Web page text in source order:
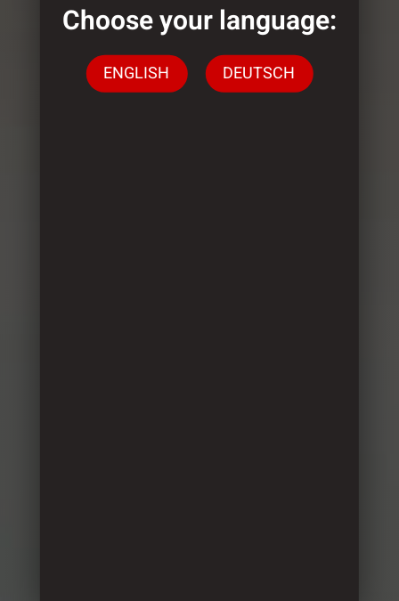
Choose your language:
ENGLISH DEUTSCH